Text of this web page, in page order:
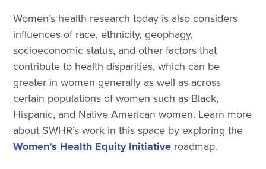
Women’s health research today is also considers
influences of race, ethnicity, geophagy,
socioeconomic status, and other factors that
contribute to health disparities, which can be
greater in women generally as well as across
certain populations of women such as Black,
Hispanic, and Native American women. Learn more
about SWHR’s work in this space by exploring the
Women’s Health Equity Initiative roadmap.